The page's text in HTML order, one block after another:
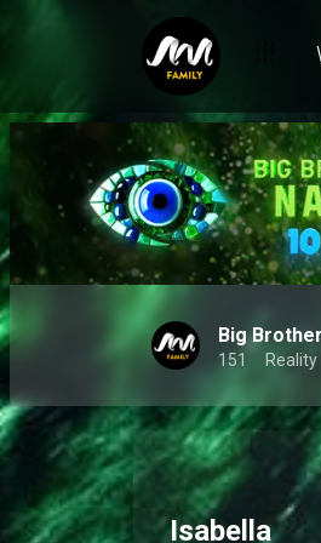
Big
151 Reality
Isabella